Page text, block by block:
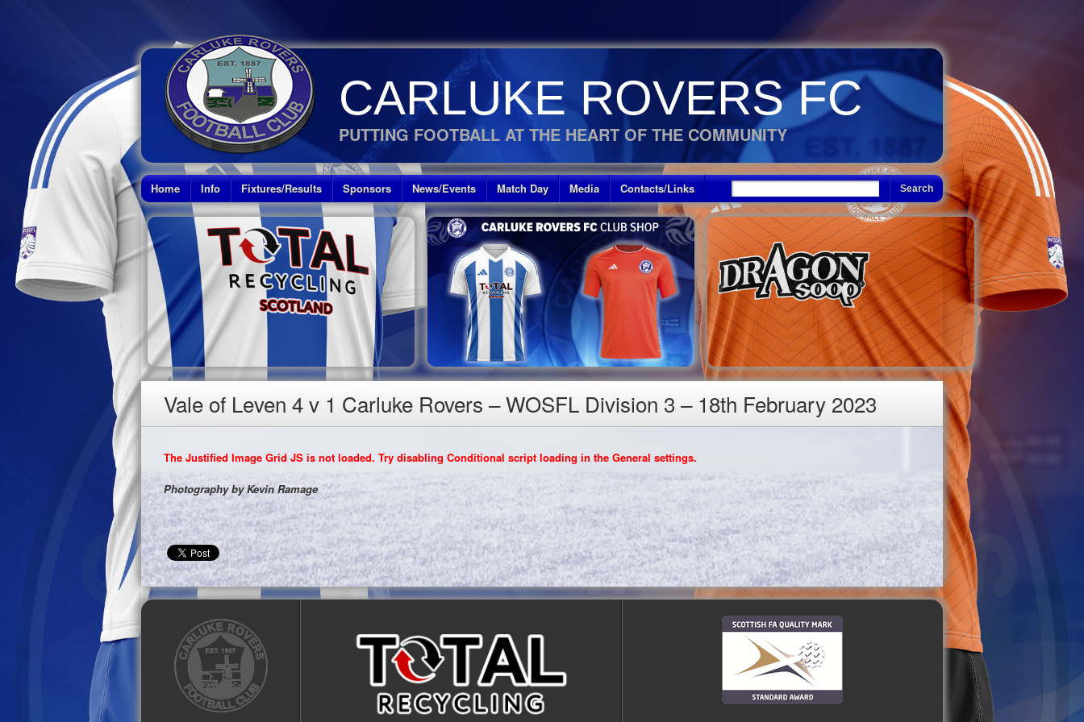
CARLUKE ROVERS FC
PUTTING FOOTBALL AT THE HEART OF THE COMMUNITY
Home Info Fixtures/Results Sponsors News/Events Match Day Media Contacts/Links
Vale of Leven 4 v 1 Carluke Rovers – WOSFL Division 3 – 18th February 2023
The Justified Image Grid JS is not loaded. Try disabling Conditional script loading in the General settings.
Photography by Kevin Ramage